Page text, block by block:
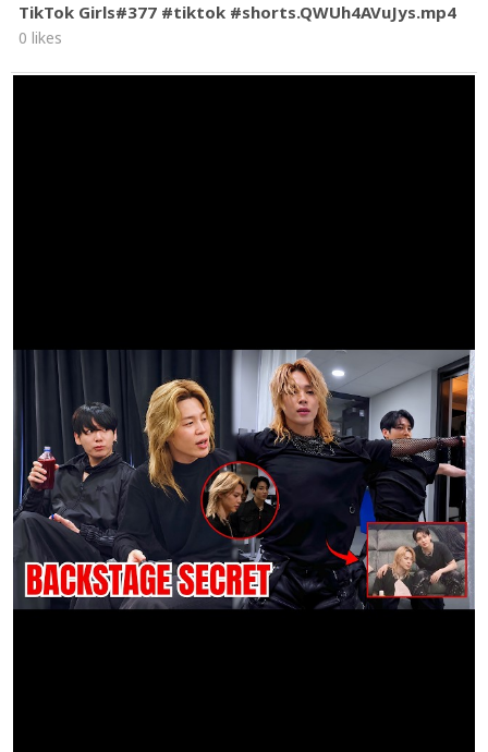
TikTok Girls#377 #tiktok #shorts.QWUh4AVuJys.mp4
0 likes